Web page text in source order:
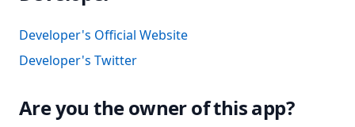
Developer's Official Website
Developer's Twitter
Are you the owner of this app?